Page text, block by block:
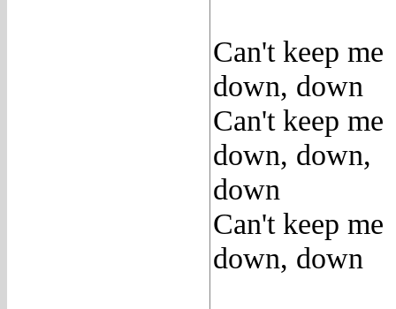
Can't keep me
down, down
Can't keep me
down, down,
down
Can't keep me
down, down